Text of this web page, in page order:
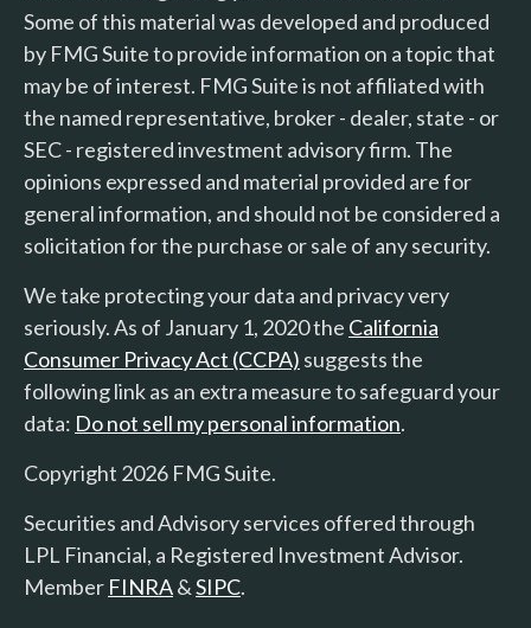
Some of this material was developed and produced
by FMG Suite to provide information on a topic that
may be of interest. FMG Suite is not affiliated with
the named representative, broker - dealer, state - or
SEC - registered investment advisory firm. The
opinions expressed and material provided are for
general information, and should not be considered a
solicitation for the purchase or sale of any security.
We take protecting your data and privacy very
seriously. As of January 1, 2020 the California
Consumer Privacy Act (CCPA) suggests the
following link as an extra measure to safeguard your
data: Do not sell my personal information.
Copyright 2026 FMG Suite.
Securities and Advisory services offered through
LPL Financial, a Registered Investment Advisor.
Member FINRA&SIPC.